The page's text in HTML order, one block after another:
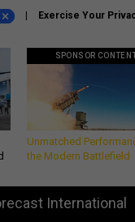
Exercise Your
SPONSOR
Unmatched
the Modern Battlefield
International